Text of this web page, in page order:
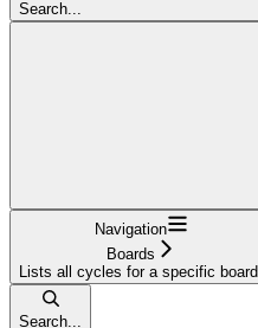
Search...
Navigation
Boards
Lists all cycles for a specific board.
Search...